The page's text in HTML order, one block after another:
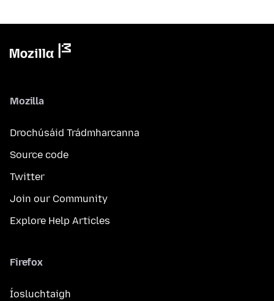
Mozilla
Drochúsáid Trádmharcanna
Source code
Twitter
Join our Community
Explore Help Articles
Firefox
Íosluchtaigh